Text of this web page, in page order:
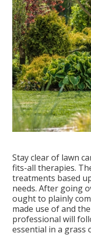
Stay clear of lawn
fits-all therapies.
treatments based
needs. After going
ought to plainly
made use of and
professional will
essential in a grass